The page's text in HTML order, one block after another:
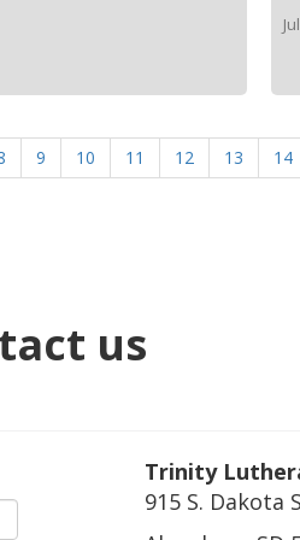
9 10 11 12 13 14
us
Trinity
915 S. Dakota